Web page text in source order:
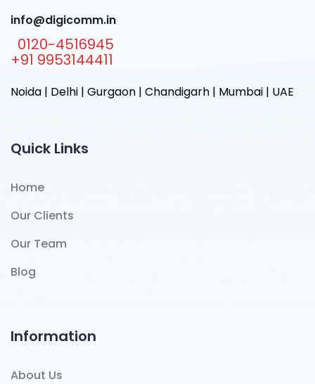
info@digicomm.in
0120-4516945
+91 9953144411
Noida | Delhi | Gurgaon | Chandigarh | Mumbai | UAE
Quick Links
Home
Our Clients
Our Team
Blog
Information
About Us